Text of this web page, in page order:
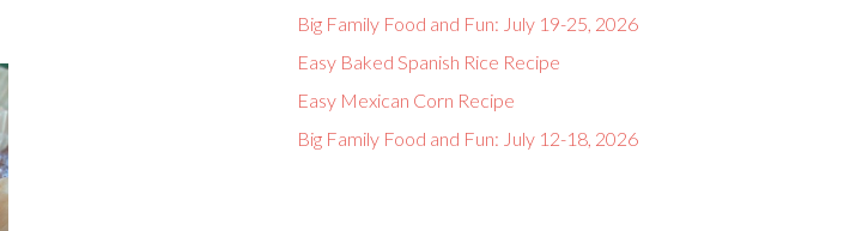
Big Family Food and Fun: July 19-25, 2026
Easy Baked Spanish Rice Recipe
Easy Mexican Corn Recipe
Big Family Food and Fun: July 12-18, 2026